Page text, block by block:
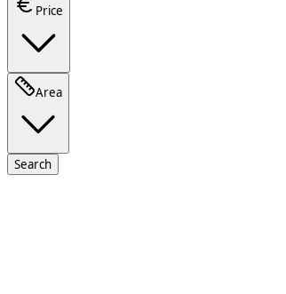
Price
Area
Search